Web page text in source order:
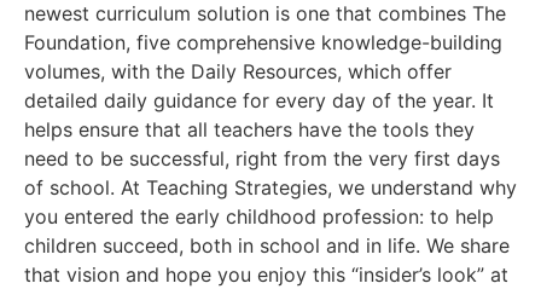
newest curriculum solution is one that combines The
Foundation, five comprehensive knowledge-building
volumes, with the Daily Resources, which offer
detailed daily guidance for every day of the year. It
helps ensure that all teachers have the tools they
need to be successful, right from the very first days
of school. At Teaching Strategies, we understand why
you entered the early childhood profession: to help
children succeed, both in school and in life. We share
that vision and hope you enjoy this “insider’s look” at